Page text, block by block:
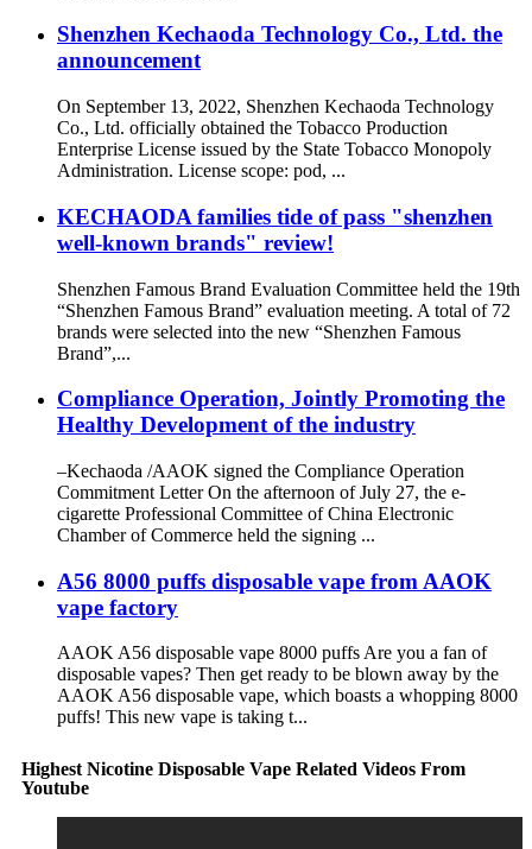
Shenzhen Kechaoda Technology Co., Ltd. the
announcement
On September 13, 2022, Shenzhen Kechaoda Technology
Co., Ltd. officially obtained the Tobacco Production
Enterprise License issued by the State Tobacco Monopoly
Administration. License scope: pod, ...
KECHAODA families tide of pass "shenzhen
well-known brands" review!
Shenzhen Famous Brand Evaluation Committee held the 19th
“Shenzhen Famous Brand” evaluation meeting. A total of 72
brands were selected into the new “Shenzhen Famous
Brand”,...
Compliance Operation, Jointly Promoting the
Healthy Development of the industry
–Kechaoda /AAOK signed the Compliance Operation
Commitment Letter On the afternoon of July 27, the e-
cigarette Professional Committee of China Electronic
Chamber of Commerce held the signing ...
A56 8000 puffs disposable vape from AAOK
vape factory
AAOK A56 disposable vape 8000 puffs Are you a fan of
disposable vapes? Then get ready to be blown away by the
AAOK A56 disposable vape, which boasts a whopping 8000
puffs! This new vape is taking t...
Highest Nicotine Disposable Vape Related Videos From
Youtube